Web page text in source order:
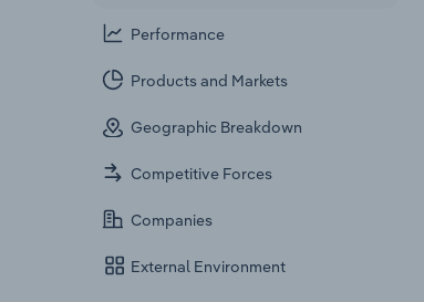
Performance
Products and Markets
Geographic Breakdown
Competitive Forces
Companies
External Environment